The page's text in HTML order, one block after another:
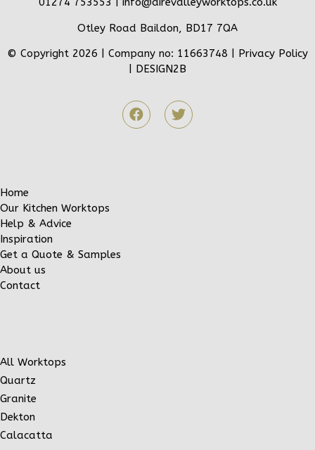
Otley Road Baildon, BD17 7QA
© Copyright 2026 | Company no: 11663748 | Privacy Policy
DESIGN2B
Home
Our Kitchen Worktops
Help & Advice
Inspiration
Get a Quote & Samples
About us
Contact
All Worktops
Quartz
Granite
Dekton
Calacatta